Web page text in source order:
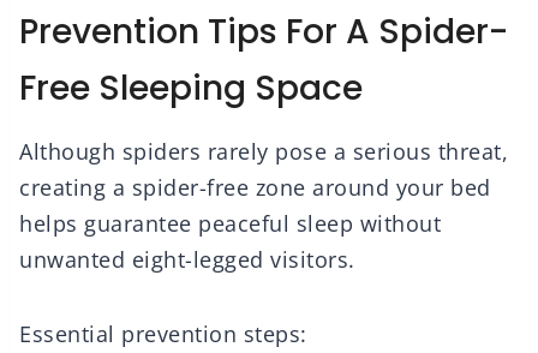
Prevention Tips For A Spider-
Free Sleeping Space
Although spiders rarely pose a serious threat,
creating a spider-free zone around your bed
helps guarantee peaceful sleep without
unwanted eight-legged visitors.
Essential prevention steps: